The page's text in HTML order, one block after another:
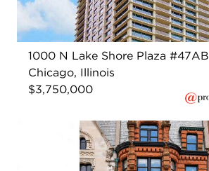
1000 N Lake Shore Plaza #47AB
Chicago, Illinois
$3,750,000